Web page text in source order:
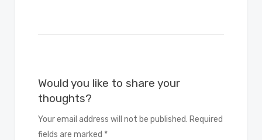
Would you like to share your
thoughts?
Your email address will not be published. Required
fields are marked *